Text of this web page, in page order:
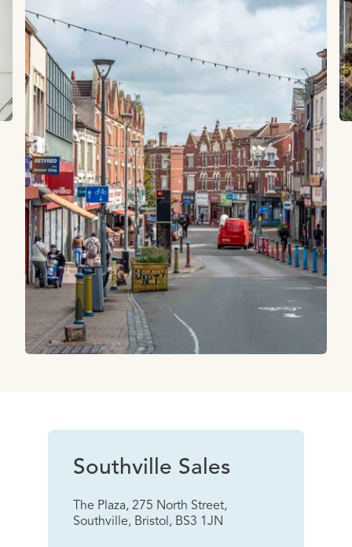
Southville Sales
The Plaza, 275 North Street,
Southville, Bristol, BS3 1JN